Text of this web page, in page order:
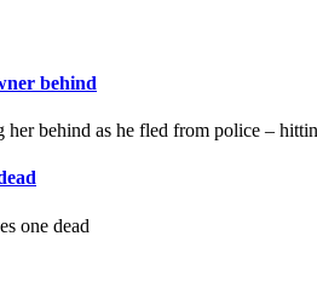
behind
behind as he fled from police –
one dead